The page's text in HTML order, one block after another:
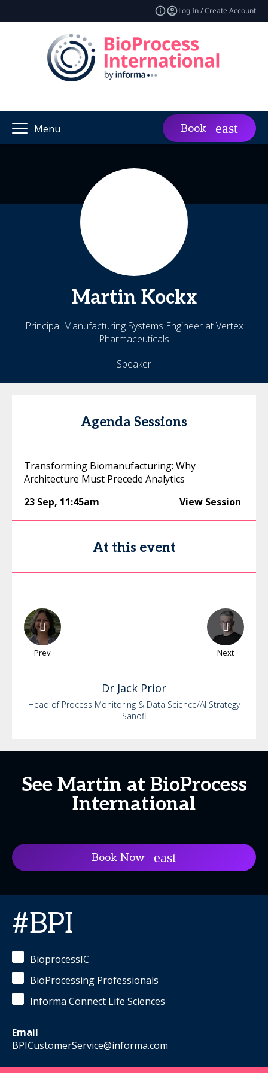
Log In / Create Account
Menu Book
Martin Kockx
Principal Manufacturing Systems Engineer at Vertex
Pharmaceuticals
Speaker
Agenda Sessions
Transforming Biomanufacturing: Why
Architecture Must Precede Analytics
23 Sep, 11:45am View Session
At this event
Prev Next
Dr Jack Prior
Head of Process Monitoring & Data Science/AI Strategy
Sanofi
See Martin at BioProcess
International
Book Now
#BPI
BioprocessIC
BioProcessing Professionals
Informa Connect Life Sciences
Email
BPICustomerService@informa.com